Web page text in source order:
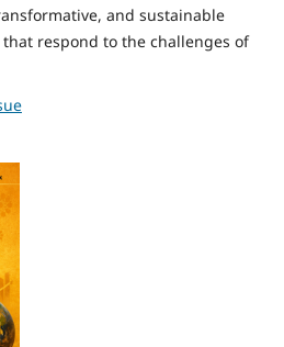
and sustainable
respond to the challenges of